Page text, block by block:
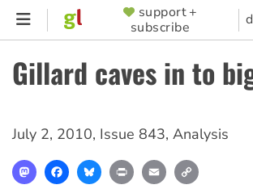
Skip
content
SUPPORTER
MENU
support +
subscribe
Gillard caves in to
July 2, 2010, Issue 843, Analysis
MastodonFacebookBlueskyPrint Email